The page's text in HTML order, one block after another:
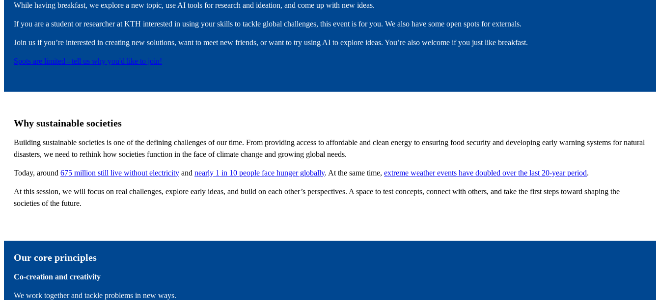
While having breakfast, we explore a new topic, use AI tools for research and ideation, and come up with new ideas.
If you are a student or researcher at KTH interested in using your skills to tackle global challenges, this event is for you. We also have some open spots for externals.
Join us if you’re interested in creating new solutions, want to meet new friends, or want to try using AI to explore ideas. You’re also welcome if you just like breakfast.
Spots are limited - tell us why you'd like to join!
Why sustainable societies
Building sustainable societies is one of the defining challenges of our time. From providing access to affordable and clean energy to ensuring food security and developing early warning systems for natural
disasters, we need to rethink how societies function in the face of climate change and growing global needs.
Today, around 675 million still live without electricity and nearly 1 in 10 people face hunger globally. At the same time, extreme weather events have doubled over the last 20-year period.
At this session, we will focus on real challenges, explore early ideas, and build on each other’s perspectives. A space to test concepts, connect with others, and take the first steps toward shaping the
societies of the future.
Our core principles
Co-creation and creativity
We work together and tackle problems in new ways.